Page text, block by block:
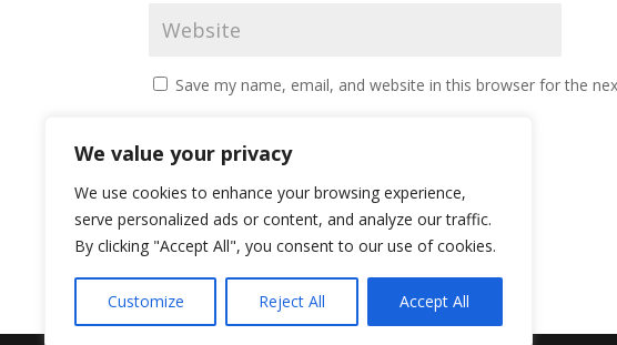
We value your privacy
We use cookies to enhance your browsing experience,
serve personalized ads or content, and analyze our traffic.
By clicking "Accept All", you consent to our use of cookies.
Customize Reject All Accept All
Save my name, email, and website in this browser for the